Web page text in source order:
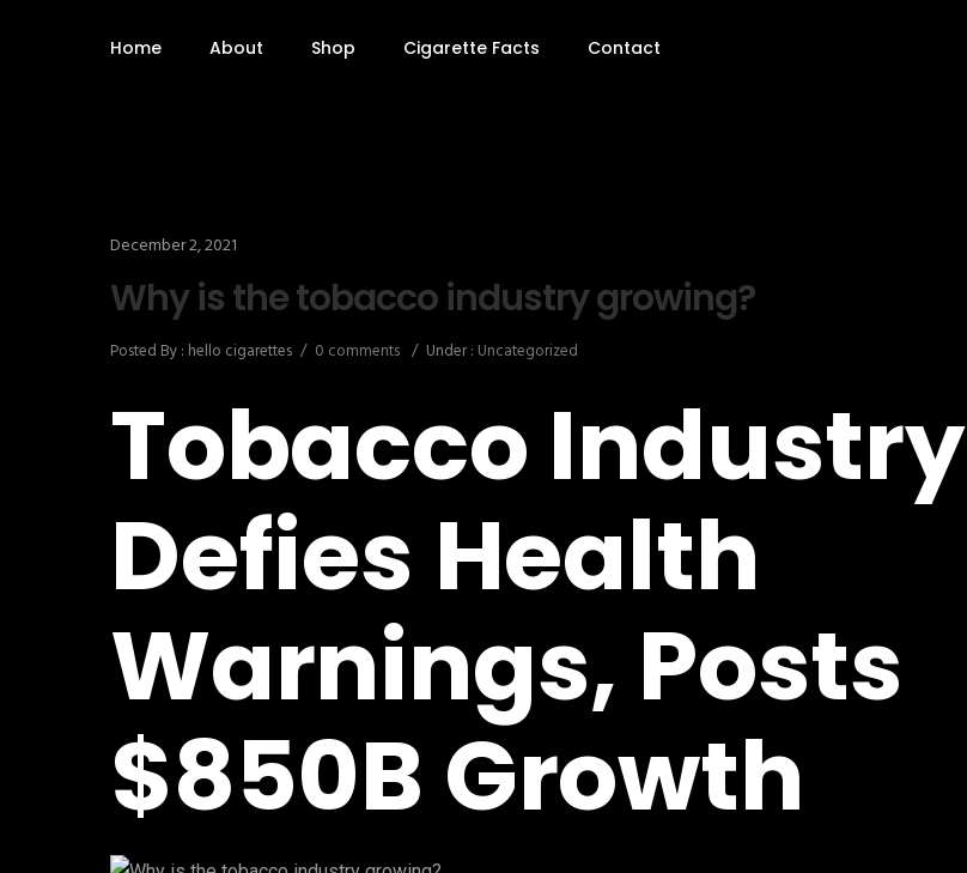
Home About Shop Cigarette Facts Contact
December 2, 2021
Why is the tobacco industry growing?
Posted By : hello cigarettes / 0 comments / Under : Uncategorized
Tobacco Industry
Defies Health
Warnings, Posts
$850B Growth